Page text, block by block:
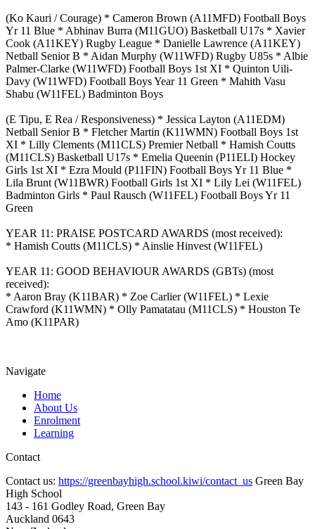
(Ko Kauri / Courage) * Cameron Brown (A11MFD) Football Boys
Yr 11 Blue * Abhinav Burra (M11GUO) Basketball U17s * Xavier
Cook (A11KEY) Rugby League * Danielle Lawrence (A11KEY)
Netball Senior B * Aidan Murphy (W11WFD) Rugby U85s * Albie
Palmer-Clarke (W11WFD) Football Boys 1st XI * Quinton Uili-
Davy (W11WFD) Football Boys Year 11 Green * Mahith Vasu
Shabu (W11FEL) Badminton Boys
(E Tipu, E Rea / Responsiveness) * Jessica Layton (A11EDM)
Netball Senior B * Fletcher Martin (K11WMN) Football Boys 1st
XI * Lilly Clements (M11CLS) Premier Netball * Hamish Coutts
(M11CLS) Basketball U17s * Emelia Queenin (P11ELI) Hockey
Girls 1st XI * Ezra Mould (P11FIN) Football Boys Yr 11 Blue *
Lila Brunt (W11BWR) Football Girls 1st XI * Lily Lei (W11FEL)
Badminton Girls * Paul Rausch (W11FEL) Football Boys Yr 11
Green
YEAR 11: PRAISE POSTCARD AWARDS (most received):
* Hamish Coutts (M11CLS) * Ainslie Hinvest (W11FEL)
YEAR 11: GOOD BEHAVIOUR AWARDS (GBTs) (most
received):
* Aaron Bray (K11BAR) * Zoe Carlier (W11FEL) * Lexie
Crawford (K11WMN) * Olly Pamatatau (M11CLS) * Houston Te
Amo (K11PAR)
Navigate
Home
About Us
Enrolment
Learning
Contact
Contact us: https://greenbayhigh.school.kiwi/contact_us Green Bay
High School
143 - 161 Godley Road, Green Bay
Auckland 0643